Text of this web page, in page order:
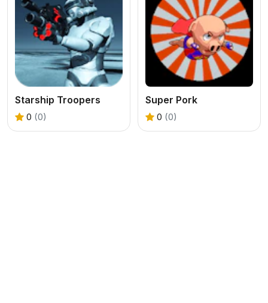
Starship Troopers
0 (0)
Super Pork
0 (0)